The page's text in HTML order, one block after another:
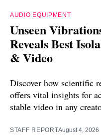
AUDIO EQUIPMENT
Unseen
Reveals Best
& Video
Discover how scientific
offers vital insights for
stable video in any
STAFF REPORTAugust 4, 2026